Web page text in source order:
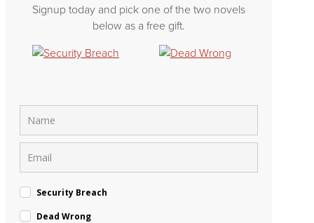
Signup today and pick one of the two novels
below as a free gift.
Security Breach
Dead Wrong